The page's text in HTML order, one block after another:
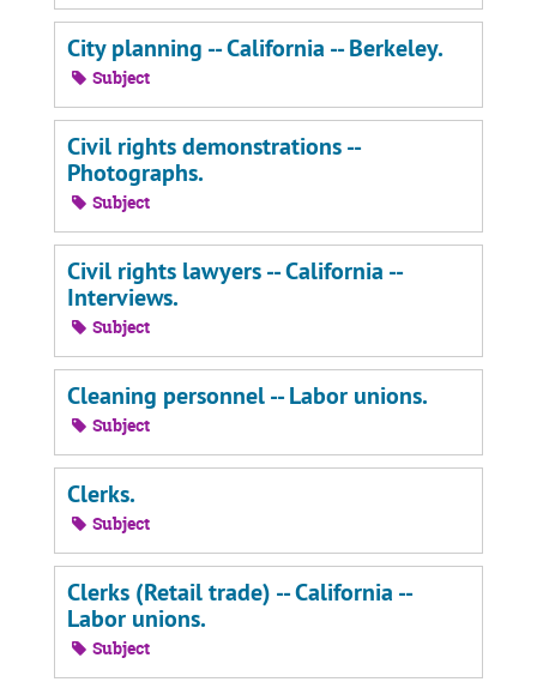
City planning -- California -- Berkeley.
Subject
Civil rights demonstrations --
Photographs.
Subject
Civil rights lawyers -- California --
Interviews.
Subject
Cleaning personnel -- Labor unions.
Subject
Clerks.
Subject
Clerks (Retail trade) -- California --
Labor unions.
Subject